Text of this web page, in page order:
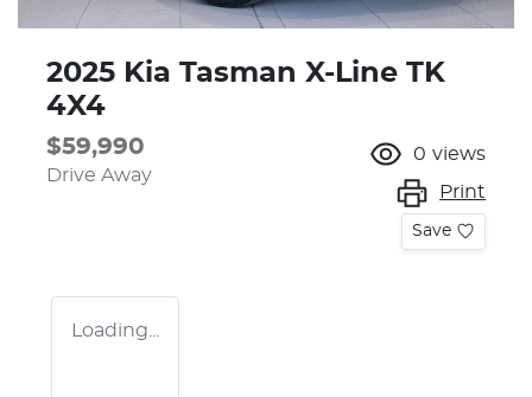
2025 Kia Tasman X-Line TK
4X4
$59,990
Drive Away
0 views
Print
Save
Loading...